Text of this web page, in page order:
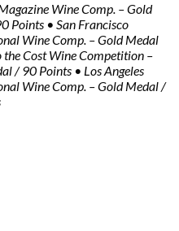
Wine Comp. – Gold
Points • San Francisco
Wine Comp. – Gold Medal
the Cost Wine Competition –
/ 90 Points • Los Angeles
Wine Comp. – Gold Medal /